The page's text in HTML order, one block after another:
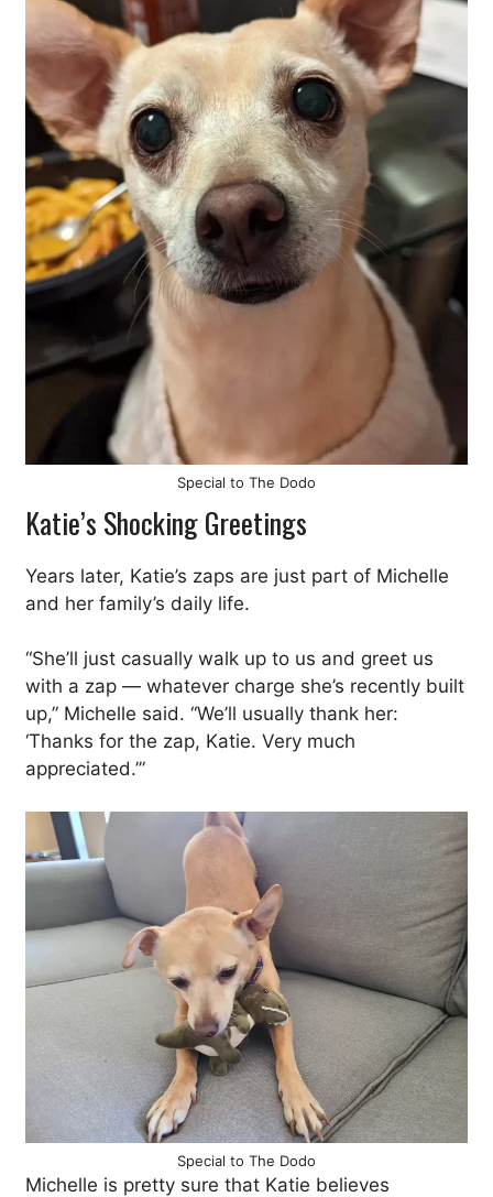
Special to The Dodo
Katie’s Shocking Greetings
Years later, Katie’s zaps are just part of Michelle
and her family’s daily life.
“She’ll just casually walk up to us and greet us
with a zap — whatever charge she’s recently built
up,” Michelle said. “We’ll usually thank her:
‘Thanks for the zap, Katie. Very much
appreciated.’”
Special to The Dodo
Michelle is pretty sure that Katie believes